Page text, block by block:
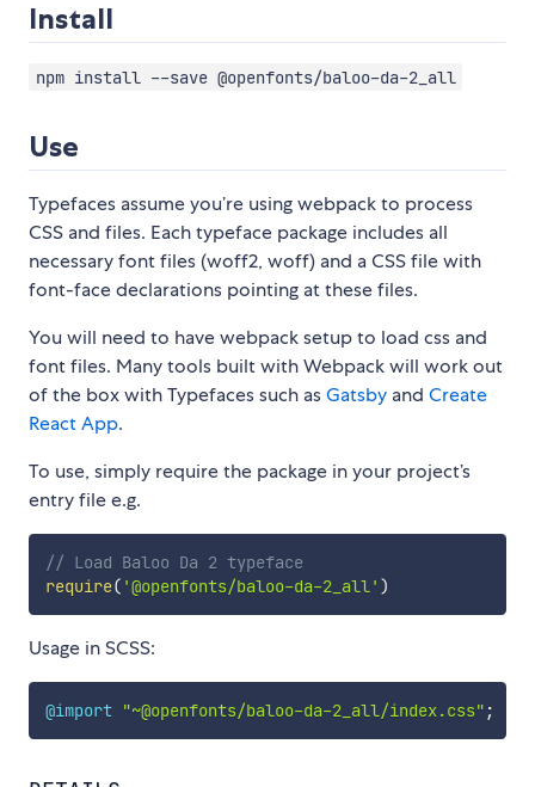
Install
npm install --save @openfonts/baloo-da-2_all
Use
Typefaces assume you’re using webpack to process
CSS and files. Each typeface package includes all
necessary font files (woff2, woff) and a CSS file with
font-face declarations pointing at these files.
You will need to have webpack setup to load css and
font files. Many tools built with Webpack will work out
of the box with Typefaces such asGatsby and Create
React App.
To use, simply require the package in your project’s
entry file e.g.
// Load Baloo Da 2 typeface
require( '@openfonts/baloo-da-2_all' )
Usage in SCSS:
@import "~@openfonts/baloo-da-2_all/index.css" ;